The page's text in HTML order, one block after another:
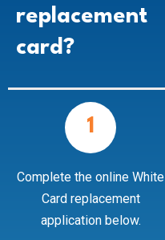
replacement
card?
1
Complete the online White
Card replacement
application below.